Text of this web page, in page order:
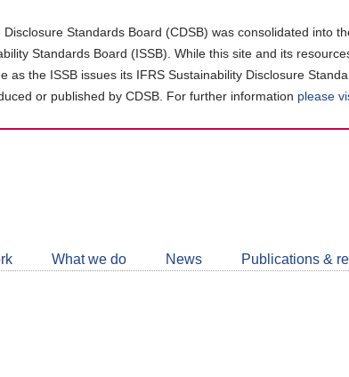
Standards Board (CDSB) was consolidated into
Standards Board (ISSB). While this site and its
as the ISSB issues its IFRS Sustainability Disclosure
or published by CDSB. For further information please
What we do News Publications &